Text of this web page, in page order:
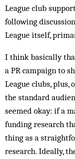
League club
following
League itself,
I think basically
a PR campaign to
League clubs,
the standard
seemed okay: if a
funding research
thing as a
research. Ideally,